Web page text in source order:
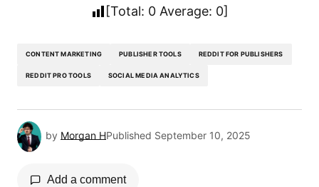
[Total: 0Average: 0]
CONTENT MARKETING PUBLISHER TOOLS REDDIT FOR PUBLISHERS
REDDIT PRO TOOLS SOCIAL MEDIA ANALYTICS
by Morgan HPublished September 10, 2025
Add a comment